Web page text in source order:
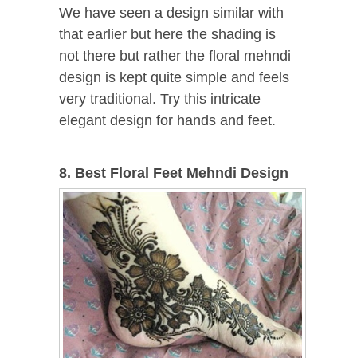
We have seen a design similar with
that earlier but here the shading is
not there but rather the floral mehndi
design is kept quite simple and feels
very traditional. Try this intricate
elegant design for hands and feet.
8. Best Floral Feet Mehndi Design